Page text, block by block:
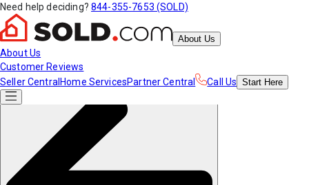
Need help deciding? 844-355-7653 (SOLD)
About Us
About Us
Customer Reviews
Seller Central Home ServicesPartner Central Call Us Start Here